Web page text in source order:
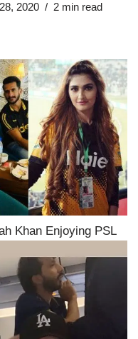
2020 2 min read
Khan Enjoying PSL